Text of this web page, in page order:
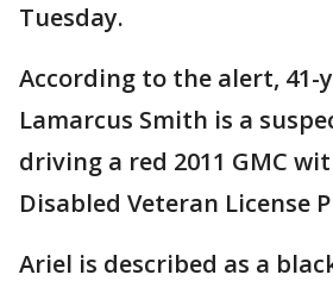
Tuesday.
According to the alert, 41-
Lamarcus Smith is a
driving a red 2011 GMC
Disabled Veteran License
Ariel is described as a